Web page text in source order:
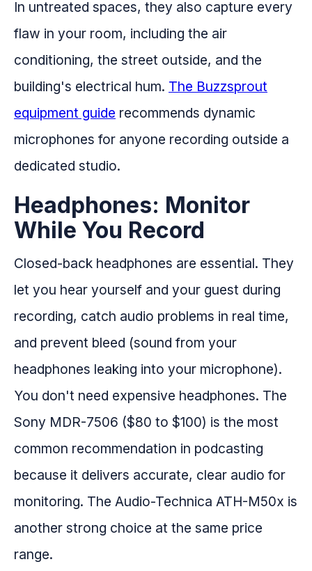
In untreated spaces, they also capture every
flaw in your room, including the air
conditioning, the street outside, and the
building's electrical hum. The Buzzsprout
equipment guide recommends dynamic
microphones for anyone recording outside a
dedicated studio.
Headphones: Monitor
While You Record
Closed-back headphones are essential. They
let you hear yourself and your guest during
recording, catch audio problems in real time,
and prevent bleed (sound from your
headphones leaking into your microphone).
You don't need expensive headphones. The
Sony MDR-7506 ($80 to $100) is the most
common recommendation in podcasting
because it delivers accurate, clear audio for
monitoring. The Audio-Technica ATH-M50x is
another strong choice at the same price
range.